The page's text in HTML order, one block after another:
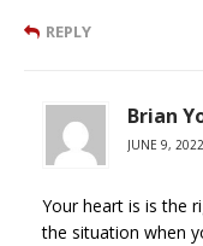
REPLY
Brian
JUNE 9,
Your heart is is the
the situation when